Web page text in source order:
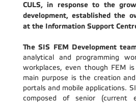
CULS, in response to the
development, established the
at the Information Support
The SIS FEM Development
analytical and programming
workplaces, even though FEM
main purpose is the creation
portals and mobile applications.
composed of senior (current